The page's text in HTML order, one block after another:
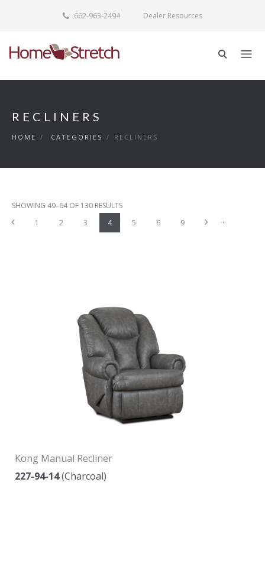
662-963-2494 Dealer Resources
RECLINERS
HOME / CATEGORIES / RECLINERS
SHOWING 49–64 OF 130 RESULTS
Previous
1 2 3 4 5 6 ...
9 Next
Kong Manual Recliner
227-94-14(Charcoal)